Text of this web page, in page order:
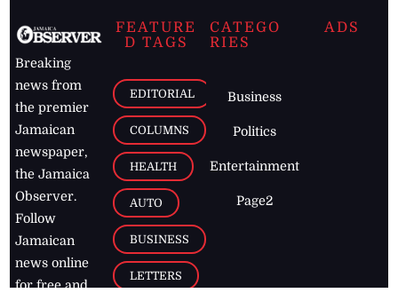
Breaking
news from
the premier
Jamaican
newspaper,
the Jamaica
Observer.
Follow
Jamaican
news online
for free and
FEATURE
D TAGS
EDITORIAL
COLUMNS
HEALTH
AUTO
BUSINESS
LETTERS
CATEGO
RIES
Business
Politics
Entertainment
Page2
ADS